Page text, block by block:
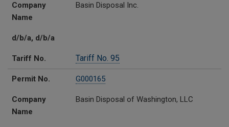
Company
Name
Basin Disposal Inc.
d/b/a, d/b/a
Tariff No. Tariff No. 95
Permit No. G000165
Company
Name
Basin Disposal of Washington, LLC